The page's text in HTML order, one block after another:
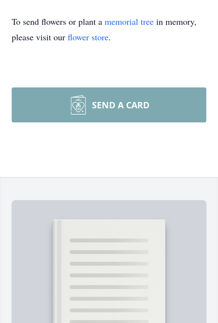
To send flowers or plant a memorial tree in memory,
please visit our flower store.
SEND A CARD